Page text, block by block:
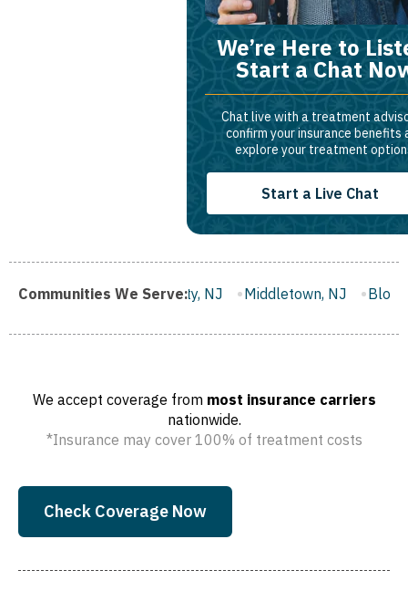
We’re Here to
Start a Chat
Chat live with a treatment
confirm your insurance benefits
explore your treatment
Start a Live Chat
Communities We Serve:
Gloucester City, NJ Middletown, NJ Bloomfield, NJ
We accept coverage from most insurance carriers
nationwide.
*Insurance may cover 100% of treatment costs
Check Coverage Now